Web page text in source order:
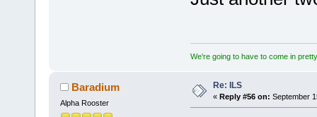
We're going to have to come in
Baradium
Alpha Rooster
Re: ILS
« Reply #56 on: September